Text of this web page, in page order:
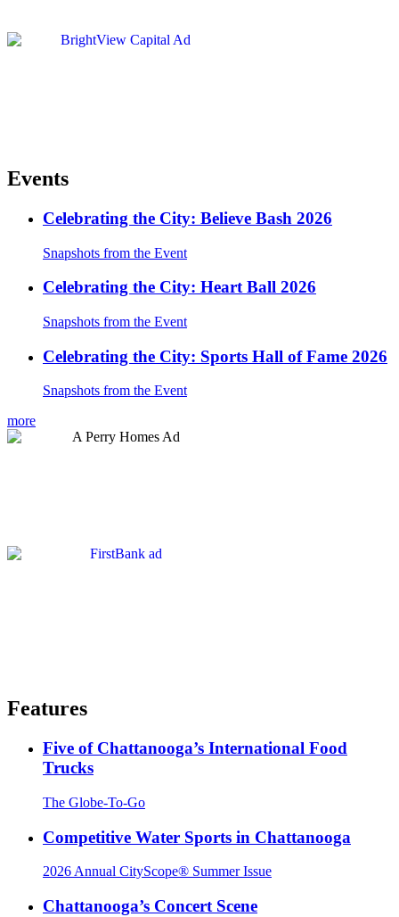
Events
Celebrating the City: Believe Bash 2026
Snapshots from the Event
Celebrating the City: Heart Ball 2026
Snapshots from the Event
Celebrating the City: Sports Hall of Fame 2026
Snapshots from the Event
more
Features
Five of Chattanooga’s International Food
Trucks
The Globe-To-Go
Competitive Water Sports in Chattanooga
2026 Annual CityScope® Summer Issue
Chattanooga’s Concert Scene